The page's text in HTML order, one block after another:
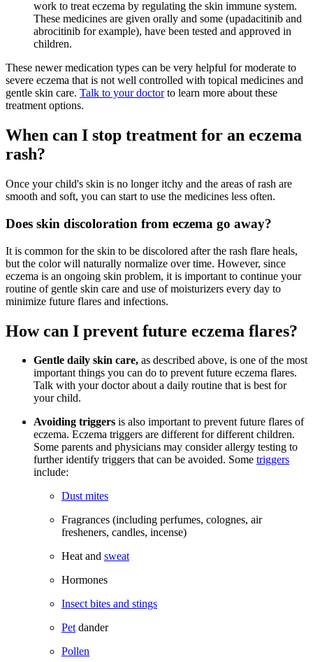
work to treat eczema by regulating the skin immune system.
These medicines are given orally and some (upadacitinib and
abrocitinib for example), have been tested and approved in
children.
These newer medication types can be very helpful for moderate to
severe eczema that is not well controlled with topical medicines and
gentle skin care. Talk to your doctorto learn more about these
treatment options.
When can I stop treatment for an eczema
rash?
Once your child's skin is no longer itchy and the areas of rash are
smooth and soft, you can start to use the medicines less often.
Does skin discoloration from eczema go away?
It is common for the skin to be discolored after the rash flare heals,
but the color will naturally normalize over time. However, since
eczema is an ongoing skin problem, it is important to continue your
routine of gentle skin care and use of moisturizers every day to
minimize future flares and infections.
How can I prevent future eczema flares?
Gentle daily skin care, as described above, is one of the most
important things you can do to prevent future eczema flares.
Talk with your doctor about a daily routine that is best for
your child.
Avoiding triggers is also important to prevent future flares of
eczema. Eczema triggers are different for different children.
Some parents and physicians may consider allergy testing to
further identify triggers that can be avoided. Some triggers
include:
Dust mites
Fragrances (including perfumes, colognes, air
fresheners, candles, incense)
Heat and sweat
Hormones
Insect bites and stings
Petdander
Pollen